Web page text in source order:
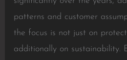
patterns and customer
the focus is not just on
additionally on sustainability.